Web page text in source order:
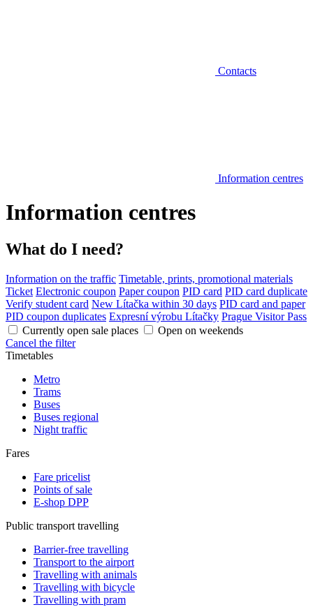
Contacts
Information centres
Information centres
What do I need?
Information on the traffic Timetable, prints, promotional materials
Ticket Electronic coupon Paper coupon PID card PID card duplicate
Verify student card New Lítačka within 30 days PID card and paper
PID coupon duplicates Expresní výrobu Lítačky Prague Visitor Pass
Currently open sale places
Open on weekends
Cancel the filter
Timetables
Metro
Trams
Buses
Buses regional
Night traffic
Fares
Fare pricelist
Points of sale
E-shop DPP
Public transport travelling
Barrier-free travelling
Transport to the airport
Travelling with animals
Travelling with bicycle
Travelling with pram